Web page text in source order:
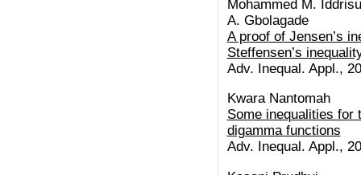
Mohammed M.
A. Gbolagade
A proof of Jensen’s
Steffensen’s
Adv. Inequal. Appl.,
Kwara Nantomah
Some inequalities for
digamma functions
Adv. Inequal. Appl.,